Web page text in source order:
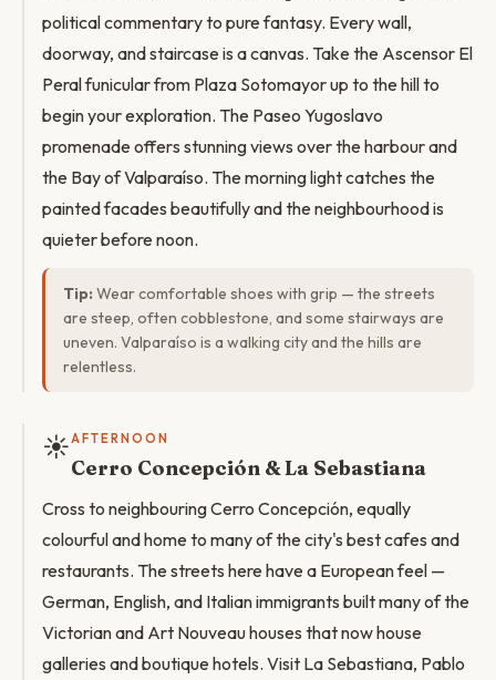
political commentary to pure fantasy. Every wall,
doorway, and staircase is a canvas. Take the Ascensor El
Peral funicular from Plaza Sotomayor up to the hill to
begin your exploration. The Paseo Yugoslavo
promenade offers stunning views over the harbour and
the Bay of Valparaíso. The morning light catches the
painted facades beautifully and the neighbourhood is
quieter before noon.
Tip: Wear comfortable shoes with grip — the streets
are steep, often cobblestone, and some stairways are
uneven. Valparaíso is a walking city and the hills are
relentless.
☀️AFTERNOON
Cerro Concepción & La Sebastiana
Cross to neighbouring Cerro Concepción, equally
colourful and home to many of the city's best cafes and
restaurants. The streets here have a European feel —
German, English, and Italian immigrants built many of the
Victorian and Art Nouveau houses that now house
galleries and boutique hotels. Visit La Sebastiana, Pablo